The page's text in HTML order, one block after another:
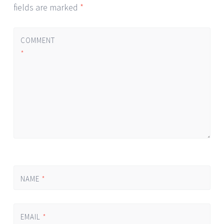
fields are marked *
COMMENT
*
NAME *
EMAIL *